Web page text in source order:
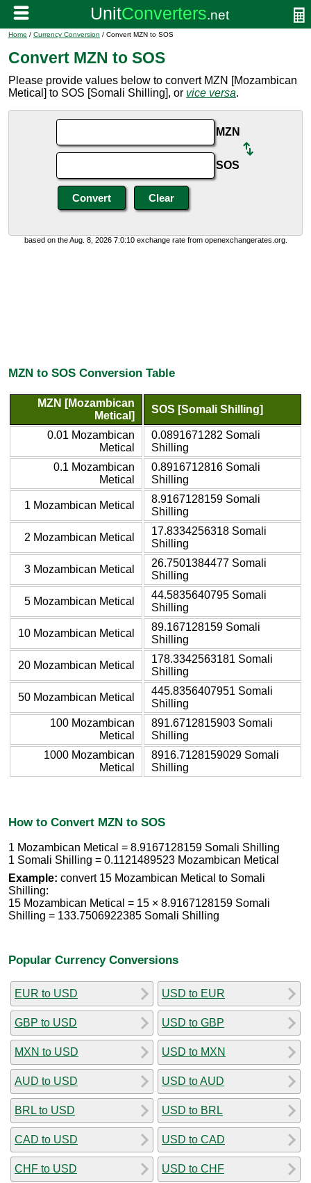
Home / Currency Conversion / Convert MZN to SOS
Convert MZN to SOS
Please provide values below to convert MZN [Mozambican
Metical] to SOS [Somali Shilling], or vice versa.
MZN
SOS
based on the Aug. 8, 2026 7:0:10 exchange rate from openexchangerates.org.
MZN to SOS Conversion Table
MZN [Mozambican
Metical]
SOS [Somali Shilling]
0.01 Mozambican
Metical
0.0891671282 Somali
Shilling
0.1 Mozambican
Metical
0.8916712816 Somali
Shilling
1 Mozambican Metical
8.9167128159 Somali
Shilling
2 Mozambican Metical
17.8334256318 Somali
Shilling
3 Mozambican Metical
26.7501384477 Somali
Shilling
5 Mozambican Metical
44.5835640795 Somali
Shilling
10 Mozambican Metical
89.167128159 Somali
Shilling
20 Mozambican Metical
178.3342563181 Somali
Shilling
50 Mozambican Metical
445.8356407951 Somali
Shilling
100 Mozambican
Metical
891.6712815903 Somali
Shilling
1000 Mozambican
Metical
8916.7128159029 Somali
Shilling
How to Convert MZN to SOS
1 Mozambican Metical = 8.9167128159 Somali Shilling
1 Somali Shilling = 0.1121489523 Mozambican Metical
Example: convert 15 Mozambican Metical to Somali
Shilling:
15 Mozambican Metical = 15 × 8.9167128159 Somali
Shilling = 133.7506922385 Somali Shilling
Popular Currency Conversions
EUR to USD
GBP to USD
MXN to USD
AUD to USD
BRL to USD
CAD to USD
CHF to USD
USD to EUR
USD to GBP
USD to MXN
USD to AUD
USD to BRL
USD to CAD
USD to CHF